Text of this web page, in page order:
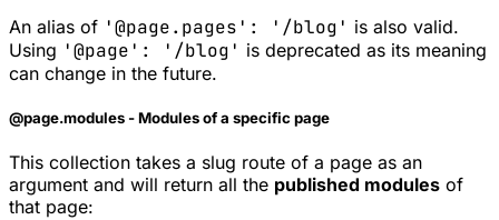
An alias of '@page.pages': '/blog' is also valid.
Using '@page': '/blog' is deprecated as its meaning
can change in the future.
@page.modules - Modules of a specific page
This collection takes a slug route of a page as an
argument and will return all the published modules of
that page: